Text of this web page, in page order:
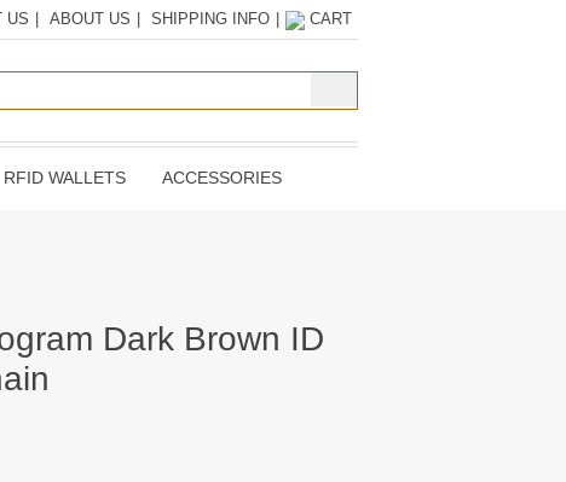
US ABOUT US SHIPPING INFO CART
RFID WALLETS ACCESSORIES
Dark Brown ID